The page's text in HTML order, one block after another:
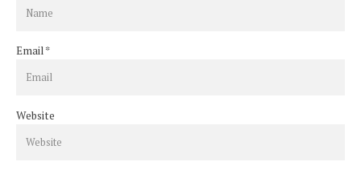
Email*
Website